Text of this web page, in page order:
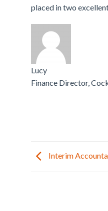
placed in two
Lucy
Finance Director,
Interim